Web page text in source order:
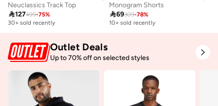
Neuclassics Track Top
127499-75%
30+ sold recently
Monogram Shorts
69309-78%
10+ sold recently
Outlet Deals
Up to 70% off on selected styles